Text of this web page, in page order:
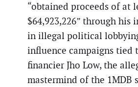
“obtained proceeds of at
$64,923,226” through his
in illegal political
influence campaigns tied
financier Jho Low, the
mastermind of the 1MDB